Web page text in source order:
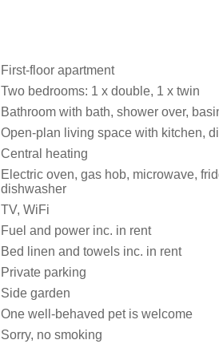
First-floor apartment
Two bedrooms: 1 x double, 1 x twin
Bathroom with bath, shower over,
Open-plan living space with kitchen,
Central heating
Electric oven, gas hob, microwave,
dishwasher
TV, WiFi
Fuel and power inc. in rent
Bed linen and towels inc. in rent
Private parking
Side garden
One well-behaved pet is welcome
Sorry, no smoking